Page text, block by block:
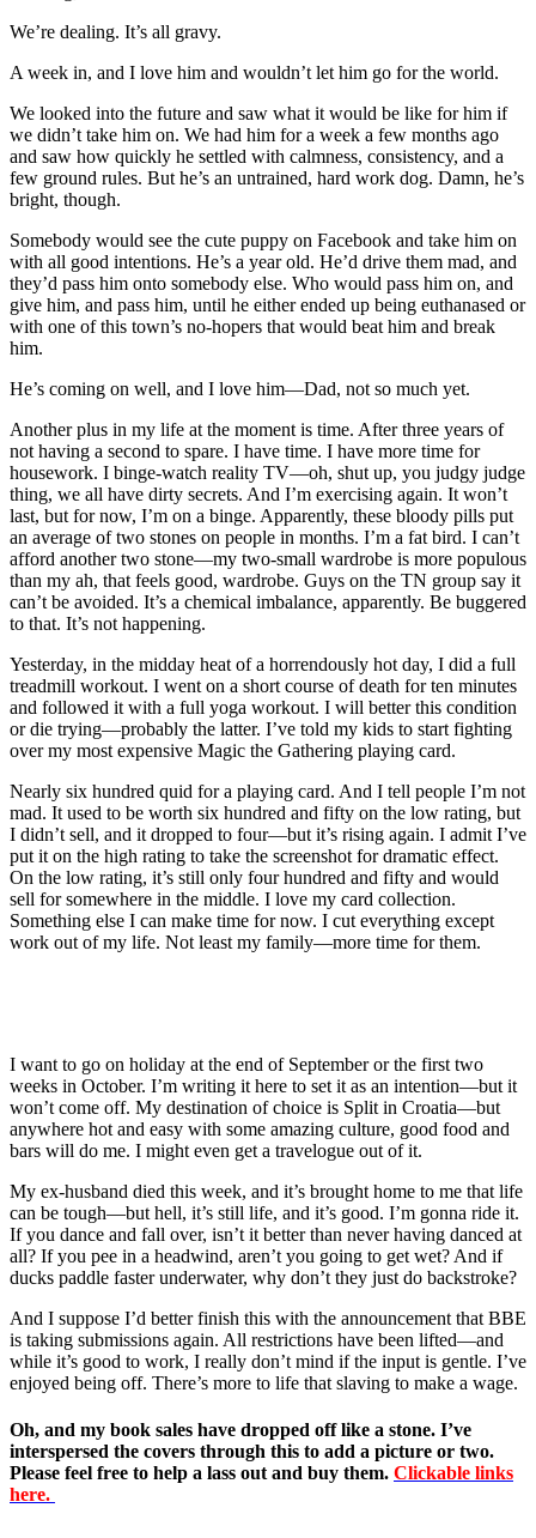
We’re dealing. It’s all gravy.
A week in, and I love him and wouldn’t let him go for the world.
We looked into the future and saw what it would be like for him if
we didn’t take him on. We had him for a week a few months ago
and saw how quickly he settled with calmness, consistency, and a
few ground rules. But he’s an untrained, hard work dog. Damn, he’s
bright, though.
Somebody would see the cute puppy on Facebook and take him on
with all good intentions. He’s a year old. He’d drive them mad, and
they’d pass him onto somebody else. Who would pass him on, and
give him, and pass him, until he either ended up being euthanased or
with one of this town’s no-hopers that would beat him and break
him.
He’s coming on well, and I love him—Dad, not so much yet.
Another plus in my life at the moment is time. After three years of
not having a second to spare. I have time. I have more time for
housework. I binge-watch reality TV—oh, shut up, you judgy judge
thing, we all have dirty secrets. And I’m exercising again. It won’t
last, but for now, I’m on a binge. Apparently, these bloody pills put
an average of two stones on people in months. I’m a fat bird. I can’t
afford another two stone—my two-small wardrobe is more populous
than my ah, that feels good, wardrobe. Guys on the TN group say it
can’t be avoided. It’s a chemical imbalance, apparently. Be buggered
to that. It’s not happening.
Yesterday, in the midday heat of a horrendously hot day, I did a full
treadmill workout. I went on a short course of death for ten minutes
and followed it with a full yoga workout. I will better this condition
or die trying—probably the latter. I’ve told my kids to start fighting
over my most expensive Magic the Gathering playing card.
Nearly six hundred quid for a playing card. And I tell people I’m not
mad. It used to be worth six hundred and fifty on the low rating, but
I didn’t sell, and it dropped to four—but it’s rising again. I admit I’ve
put it on the high rating to take the screenshot for dramatic effect.
On the low rating, it’s still only four hundred and fifty and would
sell for somewhere in the middle. I love my card collection.
Something else I can make time for now. I cut everything except
work out of my life. Not least my family—more time for them.
I want to go on holiday at the end of September or the first two
weeks in October. I’m writing it here to set it as an intention—but it
won’t come off. My destination of choice is Split in Croatia—but
anywhere hot and easy with some amazing culture, good food and
bars will do me. I might even get a travelogue out of it.
My ex-husband died this week, and it’s brought home to me that life
can be tough—but hell, it’s still life, and it’s good. I’m gonna ride it.
If you dance and fall over, isn’t it better than never having danced at
all? If you pee in a headwind, aren’t you going to get wet? And if
ducks paddle faster underwater, why don’t they just do backstroke?
And I suppose I’d better finish this with the announcement that BBE
is taking submissions again. All restrictions have been lifted—and
while it’s good to work, I really don’t mind if the input is gentle. I’ve
enjoyed being off. There’s more to life that slaving to make a wage.
Oh, and my book sales have dropped off like a stone. I’ve
interspersed the covers through this to add a picture or two.
Please feel free to help a lass out and buy them. Clickable links
here.